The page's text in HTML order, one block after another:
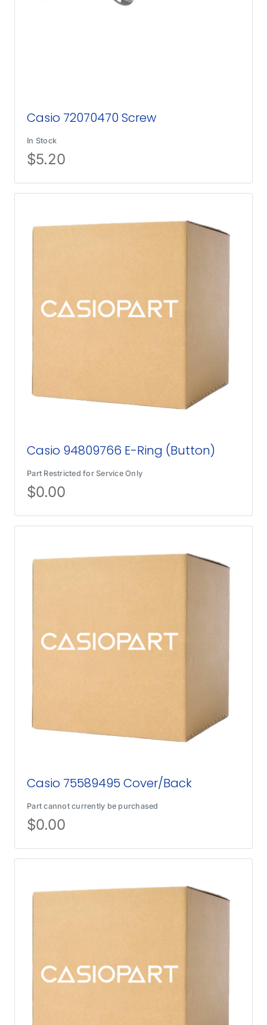
Casio 72070470 Screw
In Stock
$5.20
Casio 94809766 E-Ring (Button)
Part Restricted for Service Only
$0.00
Casio 75589495 Cover/Back
Part cannot currently be purchased
$0.00